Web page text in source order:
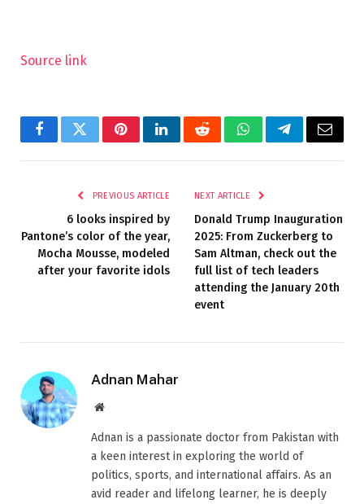
Source link
FacebookTwitterPinterestLinkedInRedditWhatsAppTelegramEmail
PREVIOUS ARTICLE
6 looks inspired by
Pantone’s color of the year,
Mocha Mousse, modeled
after your favorite idols
NEXT ARTICLE
Donald Trump Inauguration
2025: From Zuckerberg to
Sam Altman, check out the
full list of tech leaders
attending the January 20th
event
Adnan Mahar
Website
Adnan is a passionate doctor from Pakistan with
a keen interest in exploring the world of
politics, sports, and international affairs. As an
avid reader and lifelong learner, he is deeply